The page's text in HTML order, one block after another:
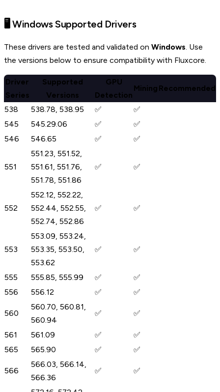
🖥️ Windows Supported Drivers
These drivers are tested and validated on Windows. Use
the versions below to ensure compatibility with Fluxcore.
Driver
Series
Supported
Versions
GPU
Detection
Mining Recommended
538 538.78, 538.95 ✅
✅
545
545.29.06 ✅
✅
546
546.65 ✅ ✅
551
551.23, 551.52,
551.61, 551.76,
551.78, 551.86
✅ ✅
552
552.12, 552.22,
552.44, 552.55,
552.74, 552.86
✅ ✅
553
553.09, 553.24,
553.35, 553.50,
553.62
✅ ✅
555 555.85, 555.99 ✅
✅
556
556.12 ✅ ✅
560
560.70, 560.81,
560.94
✅ ✅
561 561.09 ✅
✅
565
565.90 ✅ ✅
566
566.03, 566.14,
566.36
✅ ✅